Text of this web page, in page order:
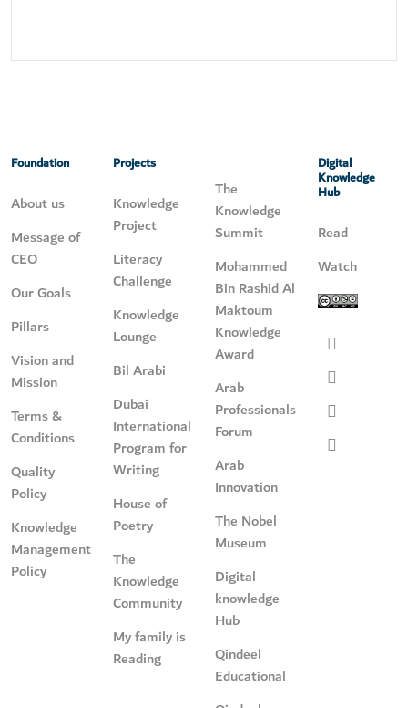
Foundation
About us
Message of
CEO
Our Goals
Pillars
Vision and
Mission
Terms &
Conditions
Quality
Policy
Knowledge
Management
Policy
Projects
Knowledge
Project
Literacy
Challenge
Knowledge
Lounge
Bil Arabi
Dubai
International
Program for
Writing
House of
Poetry
The
Knowledge
Community
My family is
Reading
The
Knowledge
Summit
Mohammed
Bin Rashid Al
Maktoum
Knowledge
Award
Arab
Professionals
Forum
Arab
Innovation
The Nobel
Museum
Digital
knowledge
Hub
Qindeel
Educational
Digital
Knowledge
Hub
Read
Watch